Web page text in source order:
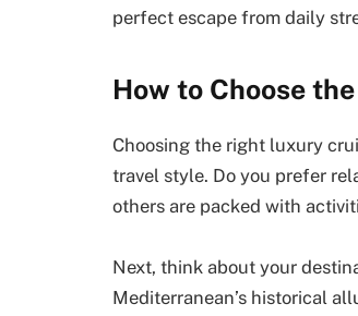
perfect escape from daily
How to Choose
Choosing the right luxury
travel style. Do you prefer
others are packed with
Next, think about your
Mediterranean’s historical